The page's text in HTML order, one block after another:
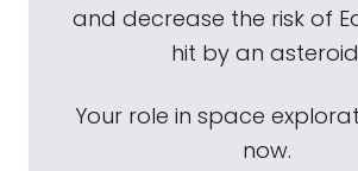
and decrease the risk of
hit by an
Your role in space
now.